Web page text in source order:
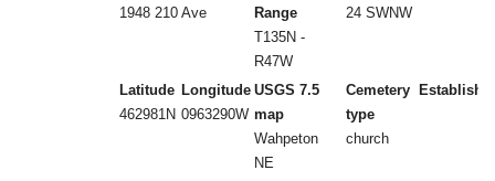
1948 210 Ave
Range
T135N -
R47W
24 SWNW
Latitude
462981N
Longitude
0963290W
USGS 7.5
map
Wahpeton
NE
Cemetery
type
church